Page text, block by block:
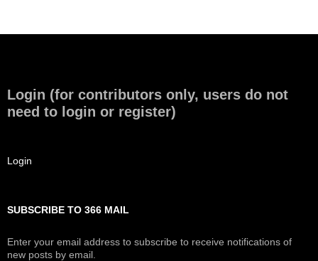
Login (for contributors only, users do not
need to login or register)
Login
SUBSCRIBE TO 366 MAIL
Enter your email address to subscribe to receive notifications of
new posts by email.